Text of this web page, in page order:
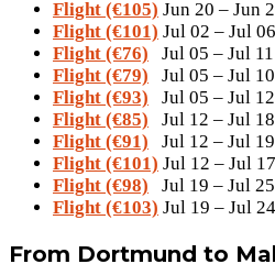
Flight (€105) Jun 20 – Jun
Flight (€101) Jul 02 – Jul
Flight (€76) Jul 05 – Jul
Flight (€79) Jul 05 – Jul
Flight (€93) Jul 05 – Jul
Flight (€85) Jul 12 – Jul
Flight (€91) Jul 12 – Jul
Flight (€101) Jul 12 – Jul
Flight (€98) Jul 19 – Jul
Flight (€103) Jul 19 – Jul
From Dortmund to